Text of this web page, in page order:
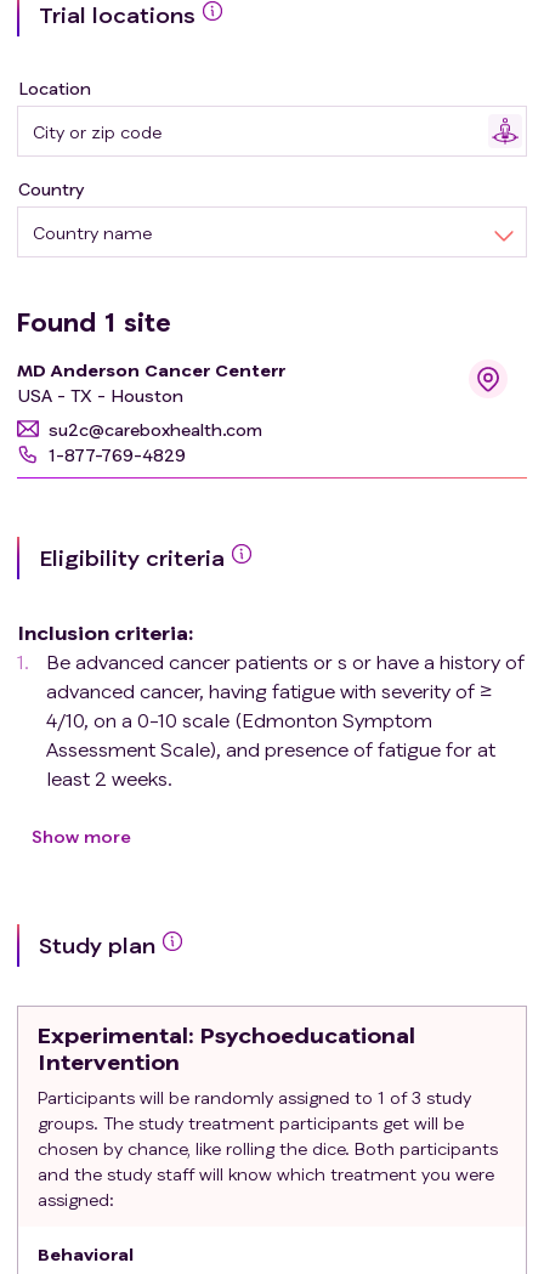
Trial locations
Location
Country name
Country
Found 1 site
MD Anderson Cancer Centerr
USA - TX - Houston
su2c@careboxhealth.com
1-877-769-4829
Eligibility criteria
Inclusion criteria:
Be advanced cancer patients or s or have a history of
advanced cancer, having fatigue with severity of ≥
4/10, on a 0-10 scale (Edmonton Symptom
Assessment Scale), and presence of fatigue for at
least 2 weeks.
evidenced by treating clinician assessment at
Be willing to complete in-person or with research
intervention either in person or virtually within Texas.
Have a hemoglobin level of ≥10 g/dL within 2 weeks
of enrollment.
Be able to understand the description of the study
and sign a written informed consent.
Have a ECOG performance status score of 0 to 2;
and
Be seen at an outpatient clinic at MD Anderson
Cancer Center's (MDA) main campus or its Houston
Show more
Study plan
Experimental: Psychoeducational
Intervention
Participants will be randomly assigned to 1 of 3 study
groups. The study treatment participants get will be
chosen by chance, like rolling the dice. Both participants
and the study staff will know which treatment you were
assigned:
Behavioral